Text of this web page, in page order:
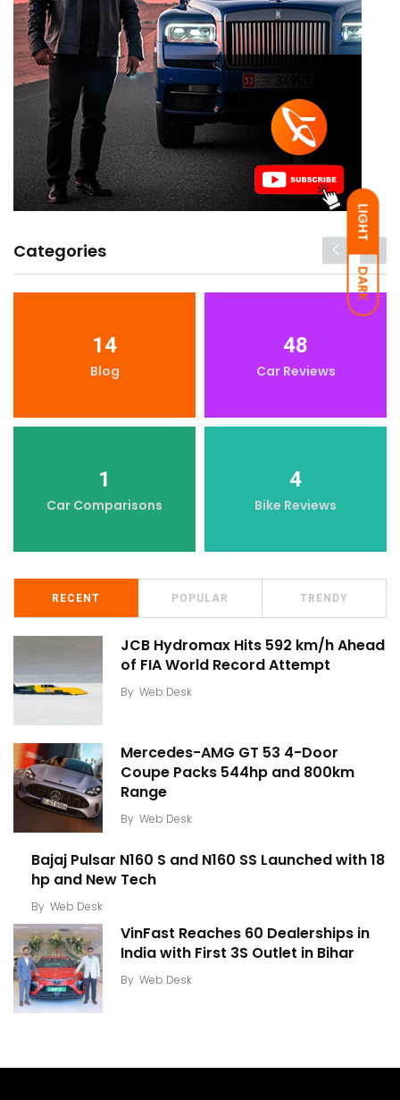
LIGHT
DARK
Categories
14
Blog
48
Car Reviews
1
Car Comparisons
4
Bike Reviews
RECENT POPULAR TRENDY
JCB Hydromax Hits 592 km/h Ahead
of FIA World Record Attempt
By Web Desk
Mercedes-AMG GT 53 4-Door
Coupe Packs 544hp and 800km
Range
By Web Desk
Bajaj Pulsar N160 S and N160 SS Launched with 18
hp and New Tech
By Web Desk
VinFast Reaches 60 Dealerships in
India with First 3S Outlet in Bihar
By Web Desk